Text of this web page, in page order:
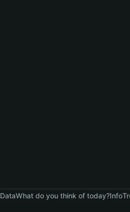
DataWhat do you think of today?Info